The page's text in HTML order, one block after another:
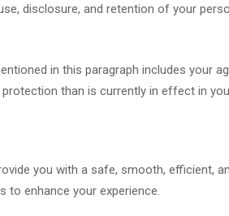
disclosure, and retention of your
in this paragraph includes your
than is currently in effect in
you with a safe, smooth, efficient,
enhance your experience.